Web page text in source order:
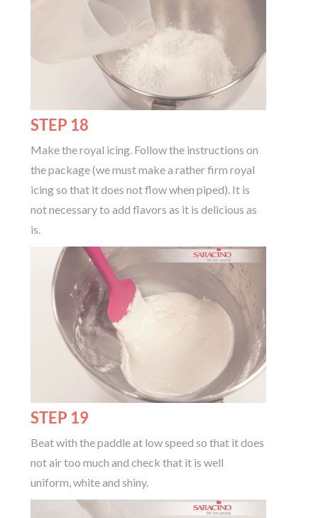
STEP 18
Make the royal icing. Follow the instructions on
the package (we must make a rather firm royal
icing so that it does not flow when piped). It is
not necessary to add flavors as it is delicious as
is.
STEP 19
Beat with the paddle at low speed so that it does
not air too much and check that it is well
uniform, white and shiny.